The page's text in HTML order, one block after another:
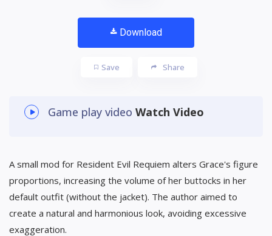
Download
Save Share
Game play video Watch Video
A small mod for Resident Evil Requiem alters Grace's figure
proportions, increasing the volume of her buttocks in her
default outfit (without the jacket). The author aimed to
create a natural and harmonious look, avoiding excessive
exaggeration.